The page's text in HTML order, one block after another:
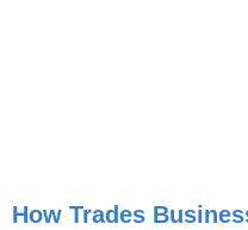
How Trades